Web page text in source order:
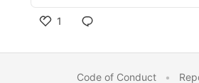
1
Code of Conduct •